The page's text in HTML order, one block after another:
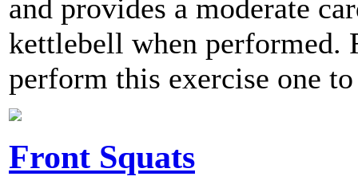
and provides a moderate
kettlebell when performed.
perform this exercise one
Front Squats